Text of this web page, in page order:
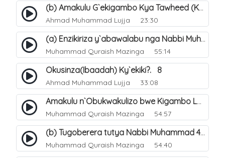
(b) Amakulu G`ekigambo Kya Tawheed (Kalimatu Tawheed). 19
Ahmad Muhammad Lujja 23:30
(a) Enzikiriza y`abawalabu nga Nabbi Muhammad صلى الله عليه وسلم amaze okutumibwa Allah. 7
Muhammad Quraish Mazinga 55:14
Okusinza(Ibaadah) Ky`ekiki?. 8
Ahmad Muhammad Lujja 33:08
Amakulu n`Obukwakulizo bwe Kigambo La Ilaha Illallah. 29
Muhammad Quraish Mazinga 54:57
(b) Tugoberera tutya Nabbi Muhammad صلى الله عليه وسلم. 44
Muhammad Quraish Mazinga 54:40